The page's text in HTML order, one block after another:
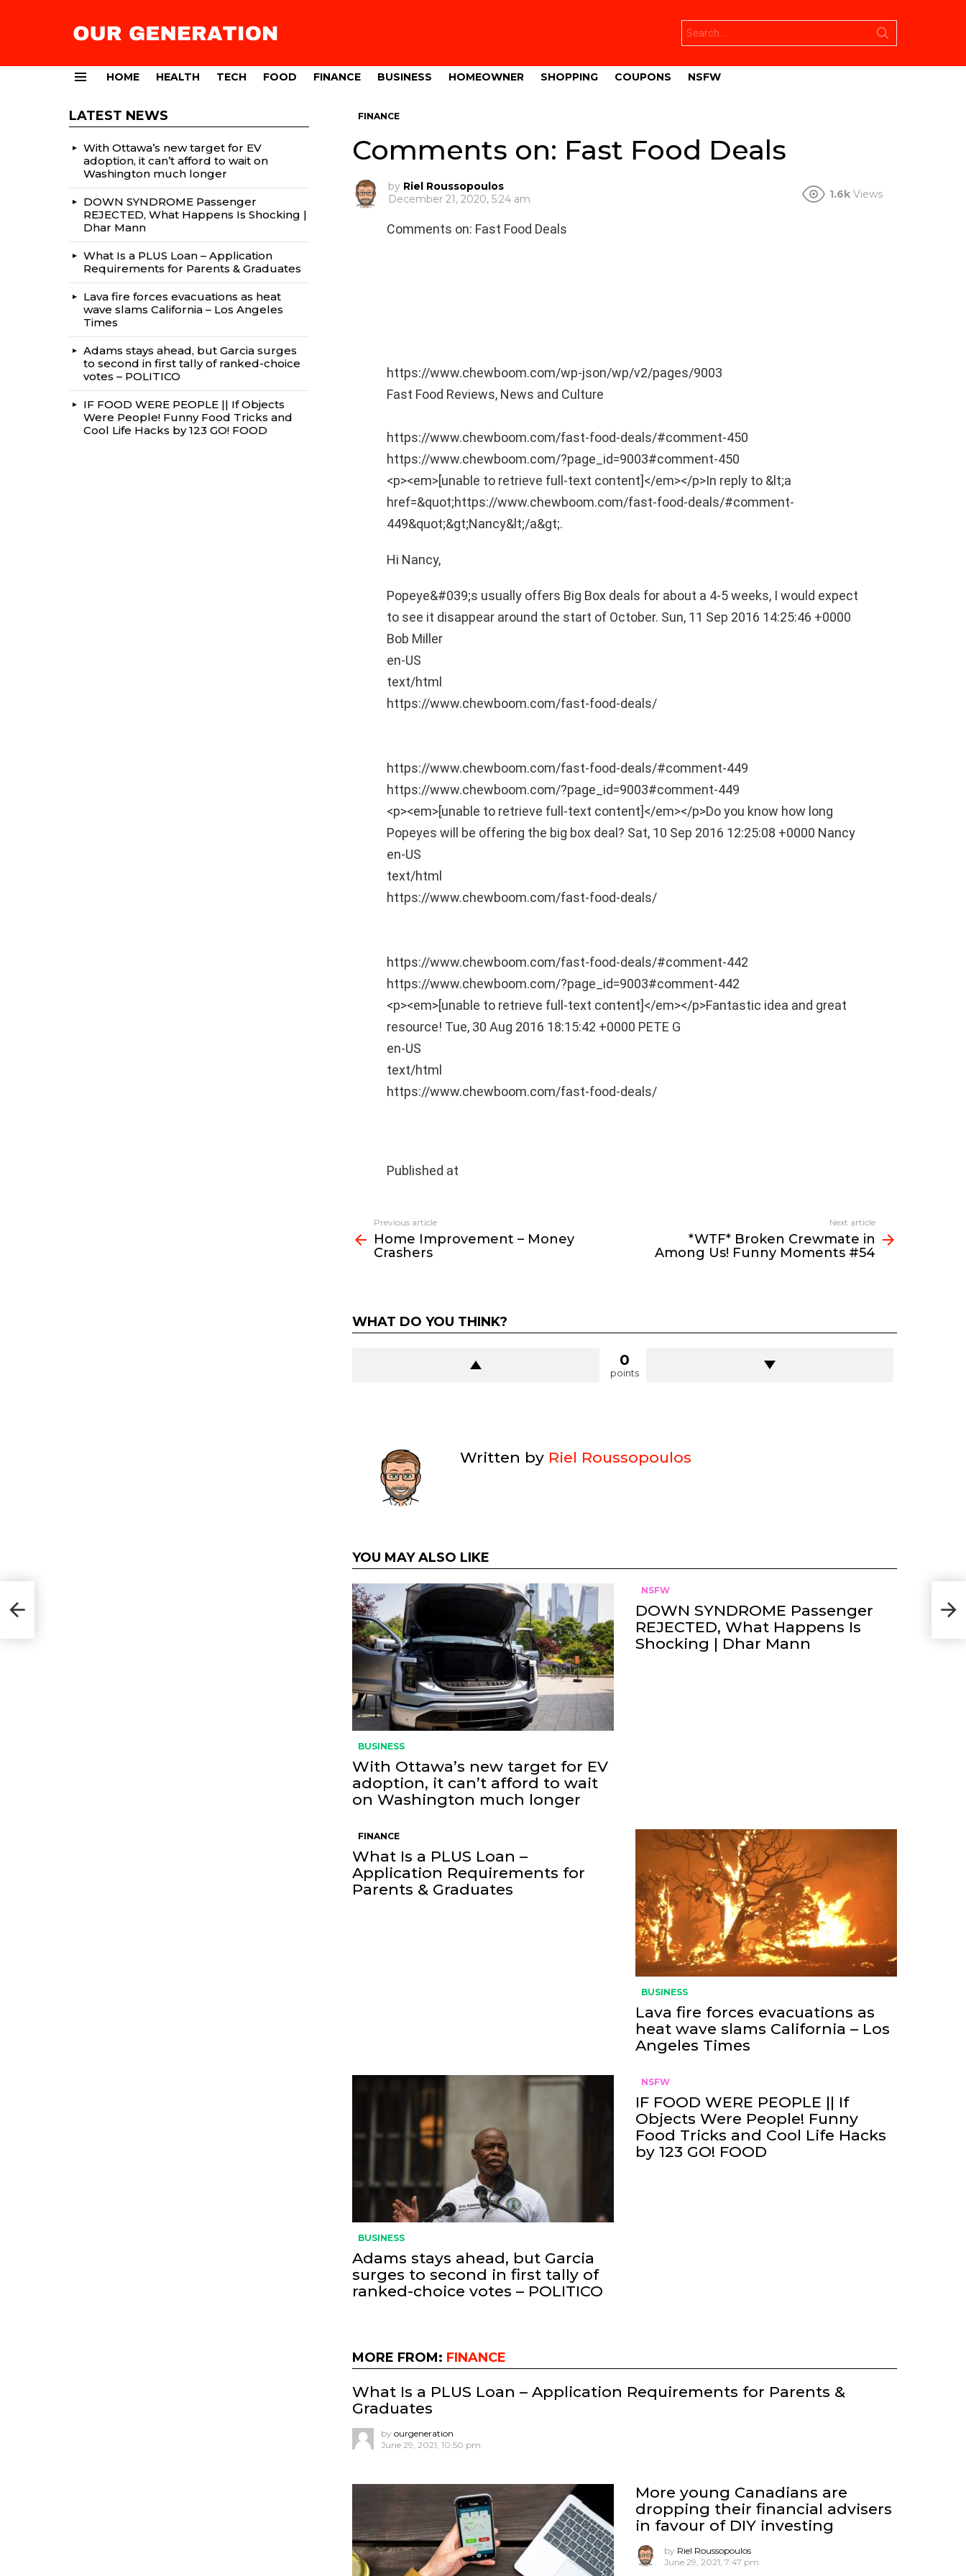
for:
HOME HEALTH TECH FOOD FINANCE BUSINESS HOMEOWNER SHOPPING COUPONS NSFW
FINANCE
Comments on: Fast Food Deals
by Riel Roussopoulos
December 21, 2020, 5:24 am
1.6k Views
Comments on: Fast Food Deals
https://www.chewboom.com/wp-json/wp/v2/pages/9003
Fast Food Reviews, News and Culture
https://www.chewboom.com/fast-food-deals/#comment-450
https://www.chewboom.com/?page_id=9003#comment-450
<p><em>[unable to retrieve full-text content]</em></p>In reply to &lt;a
href=&quot;https://www.chewboom.com/fast-food-deals/#comment-
449&quot;&gt;Nancy&lt;/a&gt;.
Hi Nancy,
Popeye&#039;s usually offers Big Box deals for about a 4-5 weeks, I would expect
to see it disappear around the start of October. Sun, 11 Sep 2016 14:25:46 +0000
Bob Miller
en-US
text/html
https://www.chewboom.com/fast-food-deals/
https://www.chewboom.com/fast-food-deals/#comment-449
https://www.chewboom.com/?page_id=9003#comment-449
<p><em>[unable to retrieve full-text content]</em></p>Do you know how long
Popeyes will be offering the big box deal? Sat, 10 Sep 2016 12:25:08 +0000 Nancy
en-US
text/html
https://www.chewboom.com/fast-food-deals/
https://www.chewboom.com/fast-food-deals/#comment-442
https://www.chewboom.com/?page_id=9003#comment-442
<p><em>[unable to retrieve full-text content]</em></p>Fantastic idea and great
resource! Tue, 30 Aug 2016 18:15:42 +0000 PETE G
en-US
text/html
https://www.chewboom.com/fast-food-deals/
Published at
more
Previous article
Home Improvement – Money
Crashers
Next article
*WTF* Broken Crewmate in
Among Us! Funny Moments #54
WHAT DO YOU THINK?
0
points
Written by Riel Roussopoulos
YOU MAY ALSO LIKE
BUSINESS
With Ottawa’s new target for EV
adoption, it can’t afford to wait
on Washington much longer
NSFW
DOWN SYNDROME Passenger
REJECTED, What Happens Is
Shocking | Dhar Mann
FINANCE
What Is a PLUS Loan –
Application Requirements for
Parents & Graduates
BUSINESS
Lava fire forces evacuations as
heat wave slams California – Los
Angeles Times
BUSINESS
Adams stays ahead, but Garcia
surges to second in first tally of
ranked-choice votes – POLITICO
NSFW
IF FOOD WERE PEOPLE || If
Objects Were People! Funny
Food Tricks and Cool Life Hacks
by 123 GO! FOOD
MORE FROM: FINANCE
What Is a PLUS Loan – Application Requirements for Parents &
Graduates
by ourgeneration
June 29, 2021, 10:50 pm
More young Canadians are
dropping their financial advisers
in favour of DIY investing
by Riel Roussopoulos
June 29, 2021, 7:47 pm
LATEST NEWS
With Ottawa’s new target for EV
adoption, it can’t afford to wait on
Washington much longer
DOWN SYNDROME Passenger
REJECTED, What Happens Is Shocking |
Dhar Mann
What Is a PLUS Loan – Application
Requirements for Parents & Graduates
Lava fire forces evacuations as heat
wave slams California – Los Angeles
Times
Adams stays ahead, but Garcia surges
to second in first tally of ranked-choice
votes – POLITICO
IF FOOD WERE PEOPLE || If Objects
Were People! Funny Food Tricks and
Cool Life Hacks by 123 GO! FOOD